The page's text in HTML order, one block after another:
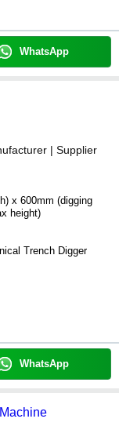
WhatsApp
| Supplier
x 600mm (digging
height)
Trench Digger
WhatsApp